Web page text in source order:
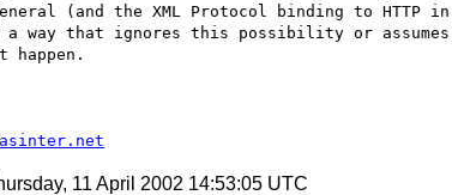
(and the XML Protocol binding to HTTP in
way that ignores this possibility or assumes
11 April 2002 14:53:05 UTC